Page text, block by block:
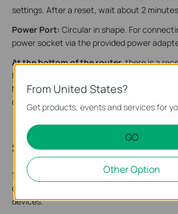
settings. After a reset, wait about 2
Power Port: Circular in shape. For
power socket via the provided power
At the bottom of the router,there is a
label includes: the router’s default network
MAC address, and a QR code for scanning
default Wi-Fi.
Step 2. Set Up Your Router
1. Position your router. Make sure that the
of an AC power outlet and near Ethernet
devices.
From United States?
Get products, events and services for
GO
Other Option